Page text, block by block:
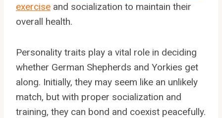
exercise and socialization to maintain their
overall health.
Personality traits play a vital role in deciding
whether German Shepherds and Yorkies get
along. Initially, they may seem like an unlikely
match, but with proper socialization and
training, they can bond and coexist peacefully.